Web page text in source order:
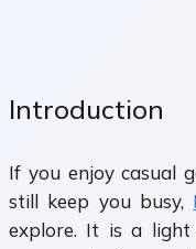
Introduction
If you enjoy casual
still keep you busy,
explore. It is a light